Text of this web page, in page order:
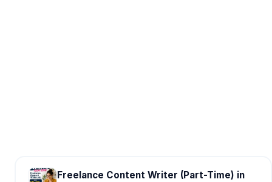
Freelance Content Writer (Part-Time) in